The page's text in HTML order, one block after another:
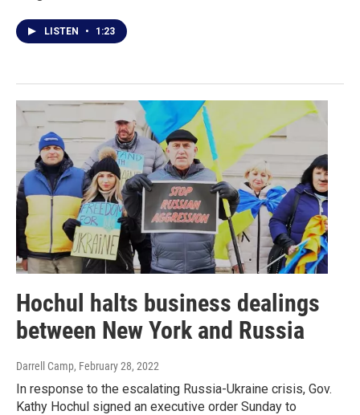
LISTEN • 1:23
Hochul halts business dealings
between New York and Russia
Darrell Camp, February 28, 2022
In response to the escalating Russia-Ukraine crisis, Gov.
Kathy Hochul signed an executive order Sunday to